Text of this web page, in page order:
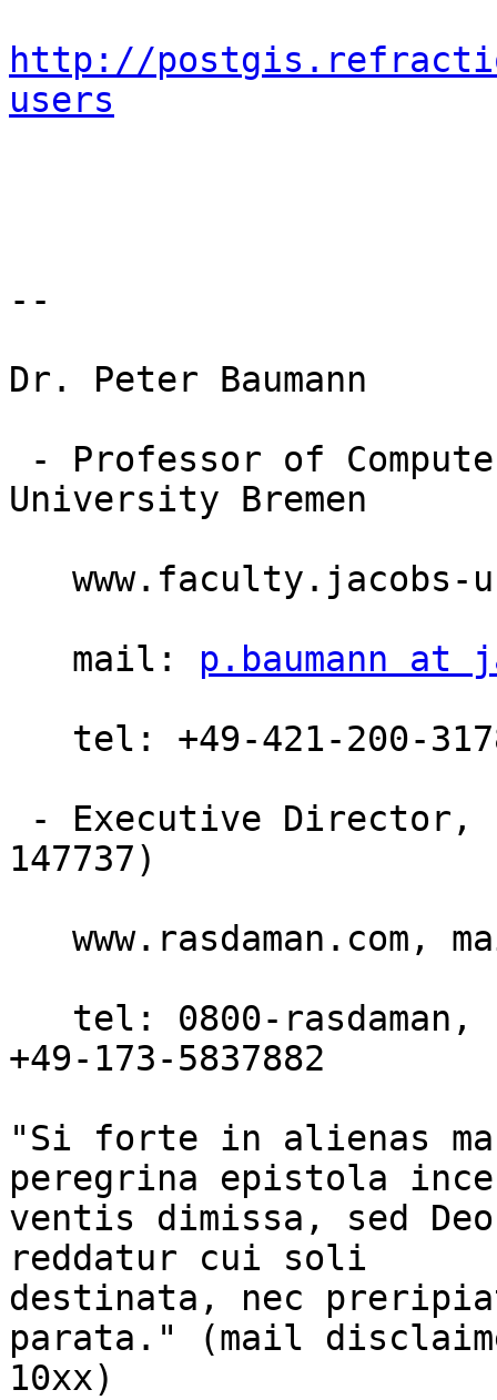
http://
users
--
Dr. Peter Baumann
University Bremen
   mail:
p.baumann at
147737)
www.rasdaman.com,
+49-173-5837882
"Si forte in alienas
peregrina epistola
ventis dimissa, sed
reddatur cui soli
destinata, nec
parata." (mail
10xx)